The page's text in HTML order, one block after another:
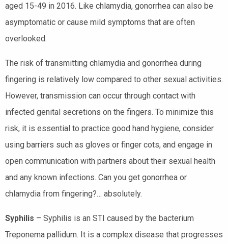
aged 15-49 in 2016. Like chlamydia, gonorrhea can also be
asymptomatic or cause mild symptoms that are often
overlooked.
The risk of transmitting chlamydia and gonorrhea during
fingering is relatively low compared to other sexual activities.
However, transmission can occur through contact with
infected genital secretions on the fingers. To minimize this
risk, it is essential to practice good hand hygiene, consider
using barriers such as gloves or finger cots, and engage in
open communication with partners about their sexual health
and any known infections. Can you get gonorrhea or
chlamydia from fingering?… absolutely.
Syphilis – Syphilis is an STI caused by the bacterium
Treponema pallidum. It is a complex disease that progresses